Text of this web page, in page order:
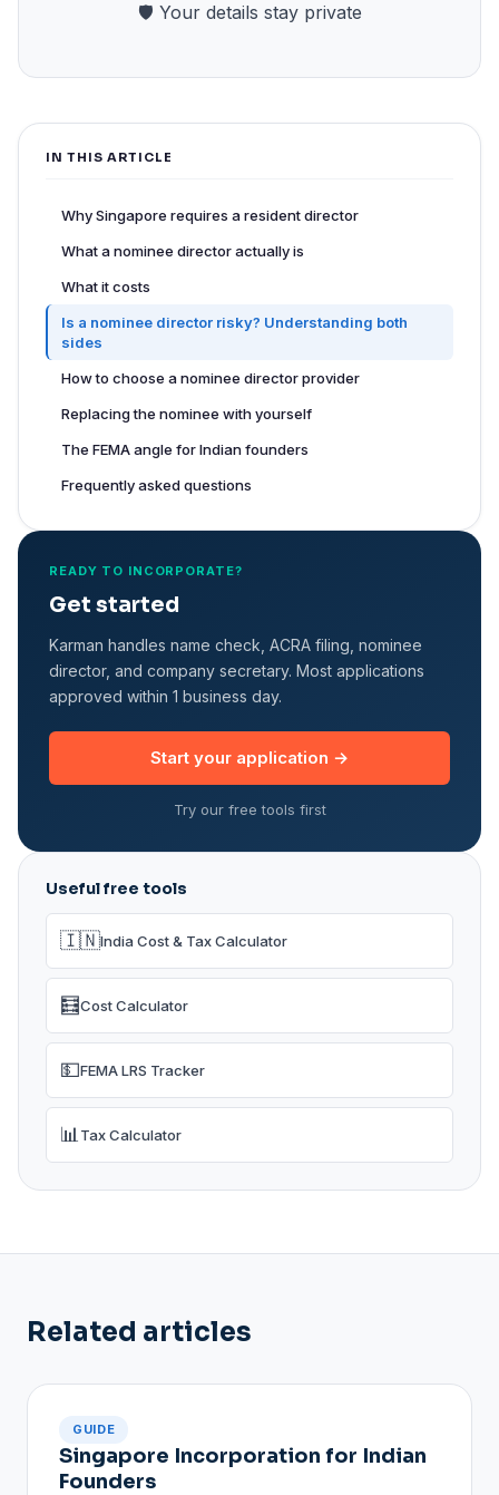
🛡 Your details stay private
IN THIS ARTICLE
Why Singapore requires a resident director
What a nominee director actually is
What it costs
Is a nominee director risky? Understanding both
sides
How to choose a nominee director provider
Replacing the nominee with yourself
The FEMA angle for Indian founders
Frequently asked questions
READY TO INCORPORATE?
Get started
Karman handles name check, ACRA filing, nominee
director, and company secretary. Most applications
approved within 1 business day.
Start your application →
Try our free tools first
Useful free tools
🇮🇳India Cost & Tax Calculator
🧮Cost Calculator
💵FEMA LRS Tracker
📊 Tax Calculator
Related articles
GUIDE
Singapore Incorporation for Indian
Founders